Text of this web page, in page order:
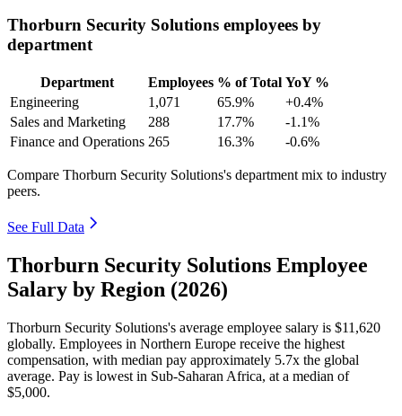
Thorburn Security Solutions employees by
department
Department Employees % of Total YoY %
Engineering
1,071 65.9%
+0.4%
Sales and Marketing
288 17.7%
-1.1%
Finance and Operations 265 16.3% -0.6%
Compare Thorburn Security Solutions's department mix to industry
peers.
See Full Data
Thorburn Security Solutions Employee
Salary by Region (2026)
Thorburn Security Solutions's average employee salary is $11,620
globally. Employees in Northern Europe receive the highest
compensation, with median pay approximately 5.7x the global
average. Pay is lowest in Sub-Saharan Africa, at a median of
$5,000.